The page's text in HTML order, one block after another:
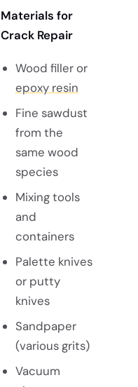
Materials for
Crack Repair
Wood filler or
epoxy resin
Fine sawdust
from the
same wood
species
Mixing tools
and
containers
Palette knives
or putty
knives
Sandpaper
(various grits)
Vacuum